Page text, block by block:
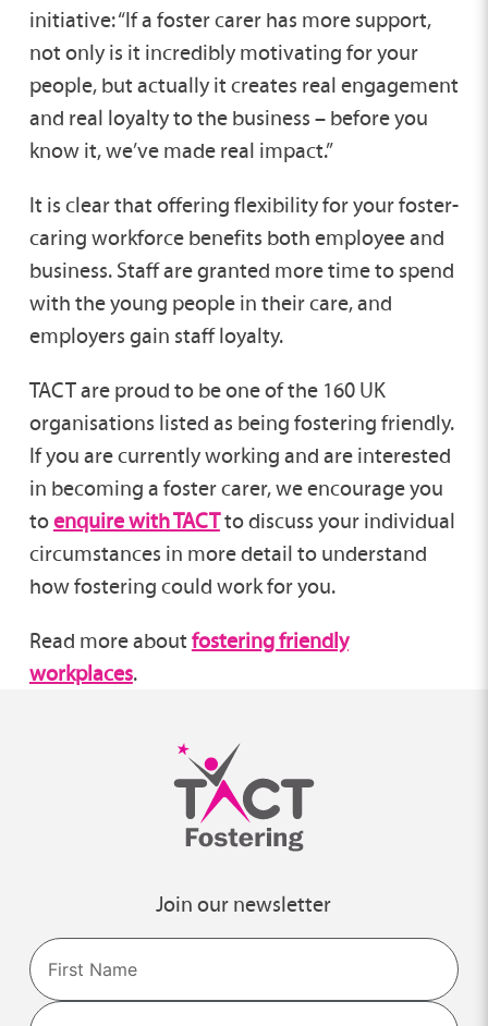
initiative: “If a foster carer has more support,
not only is it incredibly motivating for your
people, but actually it creates real engagement
and real loyalty to the business – before you
know it, we’ve made real impact.”
It is clear that offering flexibility for your foster-
caring workforce benefits both employee and
business. Staff are granted more time to spend
with the young people in their care, and
employers gain staff loyalty.
TACT are proud to be one of the 160 UK
organisations listed as being fostering friendly.
If you are currently working and are interested
in becoming a foster carer, we encourage you
toenquire with TACTto discuss your individual
circumstances in more detail to understand
how fostering could work for you.
Read more about fostering friendly
workplaces.
Join our newsletter
Name
First